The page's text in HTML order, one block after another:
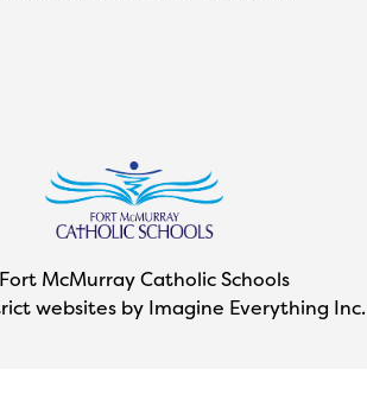
McMurray Catholic Schools
websites by Imagine Everything Inc.